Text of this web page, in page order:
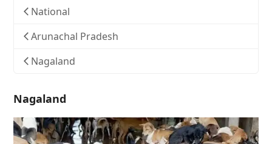
National
Arunachal Pradesh
Nagaland
Nagaland